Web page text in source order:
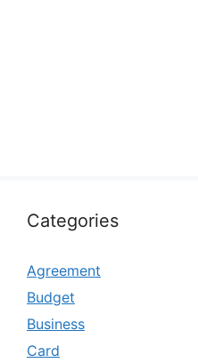
Categories
Agreement
Budget
Business
Card